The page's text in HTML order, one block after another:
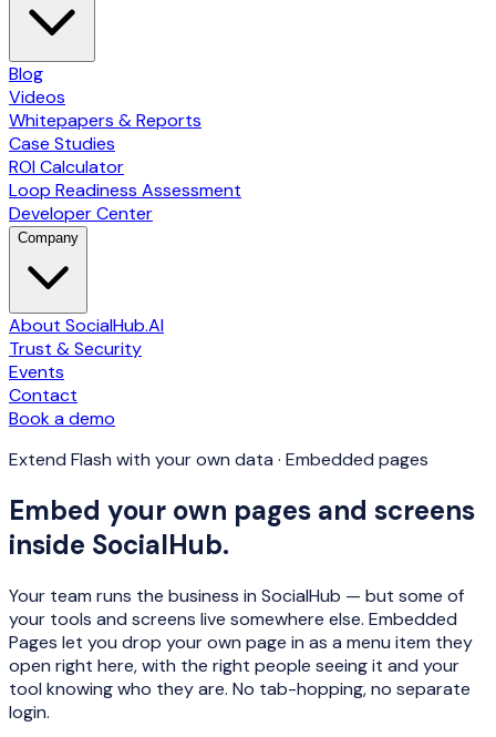
Blog
Videos
Whitepapers & Reports
Case Studies
ROI Calculator
Loop Readiness Assessment
Developer Center
Company
About SocialHub.AI
Trust & Security
Events
Contact
Book a demo
Extend Flash with your own data · Embedded pages
Embed your own pages and screens
inside SocialHub.
Your team runs the business in SocialHub — but some of
your tools and screens live somewhere else. Embedded
Pages let you drop your own page in as a menu item they
open right here, with the right people seeing it and your
tool knowing who they are. No tab-hopping, no separate
login.